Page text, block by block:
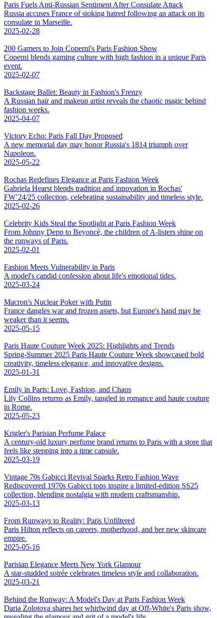
Paris Fuels Anti-Russian Sentiment After Consulate Attack
Russia accuses France of stoking hatred following an attack on its
consulate in Marseille.
2025-02-28
200 Gamers to Join Coperni's Paris Fashion Show
Coperni blends gaming culture with high fashion in a unique Paris
event.
2025-02-07
Backstage Ballet: Beauty in Fashion's Frenzy
A Russian hair and makeup artist reveals the chaotic magic behind
fashion weeks.
2025-04-07
Victory Echo: Paris Fall Day Proposed
A new memorial day may honor Russia's 1814 triumph over
Napoleon.
2025-05-22
Rochas Redefines Elegance at Paris Fashion Week
Gabriela Hearst blends tradition and innovation in Rochas'
FW’24/25 collection, celebrating sustainability and timeless style.
2025-02-26
Celebrity Kids Steal the Spotlight at Paris Fashion Week
From Johnny Depp to Beyoncé, the children of A-listers shine on
the runways of Paris.
2025-02-01
Fashion Meets Vulnerability in Paris
A model's candid confession about life's emotional tides.
2025-03-24
Macron's Nuclear Poker with Putin
France dangles war and frozen assets, but Europe's hand may be
weaker than it seems.
2025-05-15
Paris Haute Couture Week 2025: Highlights and Trends
Spring-Summer 2025 Paris Haute Couture Week showcased bold
creativity, timeless elegance, and innovative designs.
2025-01-31
Emily in Paris: Love, Fashion, and Chaos
Lily Collins returns as Emily, tangled in romance and haute couture
in Rome.
2025-05-23
Krigler's Parisian Perfume Palace
A century-old luxury perfume brand returns to Paris with a store that
feels like stepping into a time capsule.
2025-03-19
Vintage 70s Gabicci Revival Sparks Retro Fashion Wave
Rediscovered 1970s Gabicci tops inspire a limited-edition SS25
collection, blending nostalgia with modern craftsmanship.
2025-03-13
From Runways to Reality: Paris Unfiltered
Paris Hilton reflects on careers, motherhood, and her new skincare
empire.
2025-05-16
Parisian Elegance Meets New York Glamour
A star-studded soirée celebrates timeless style and collaboration.
2025-03-21
Behind the Runway: A Model's Day at Paris Fashion Week
Daria Zolotova shares her whirlwind day at Off-White's Paris show,